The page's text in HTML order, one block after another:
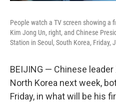
People watch a TV screen showing a
Kim Jong Un, right, and Chinese
Station in Seoul, South Korea, Friday,
BEIJING — Chinese
North Korea next week,
Friday, in what will be his